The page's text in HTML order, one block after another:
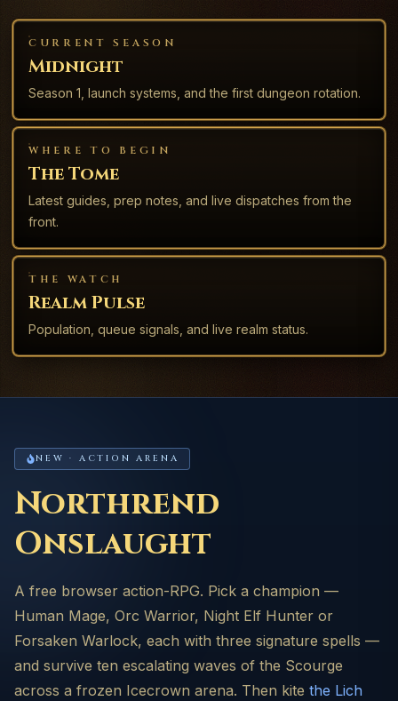
CURRENT SEASON
Midnight
Season 1, launch systems, and the first dungeon rotation.
WHERE TO BEGIN
The Tome
Latest guides, prep notes, and live dispatches from the
front.
THE WATCH
Realm Pulse
Population, queue signals, and live realm status.
NEW · ACTION ARENA
Northrend
Onslaught
A free browser action-RPG. Pick a champion —
Human Mage, Orc Warrior, Night Elf Hunter or
Forsaken Warlock, each with three signature spells —
and survive ten escalating waves of the Scourge
across a frozen Icecrown arena. Then kite the Lich